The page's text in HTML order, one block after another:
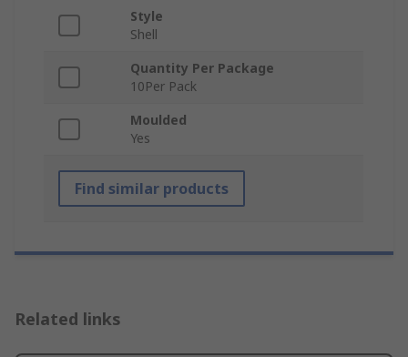
Style
Shell
Quantity Per Package
10Per Pack
Moulded
Yes
Find similar products
Related links